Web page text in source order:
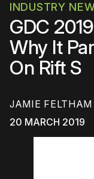
INDUSTRY
GDC
Why It
On Rift S
JAMIE FELTHAM
20 MARCH 2019